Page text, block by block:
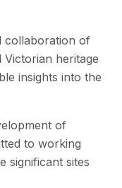
collaboration of
Victorian heritage
insights into the
of
to working
significant sites